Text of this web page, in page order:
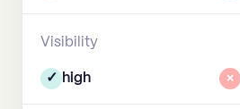
Visibility
✓ high ×